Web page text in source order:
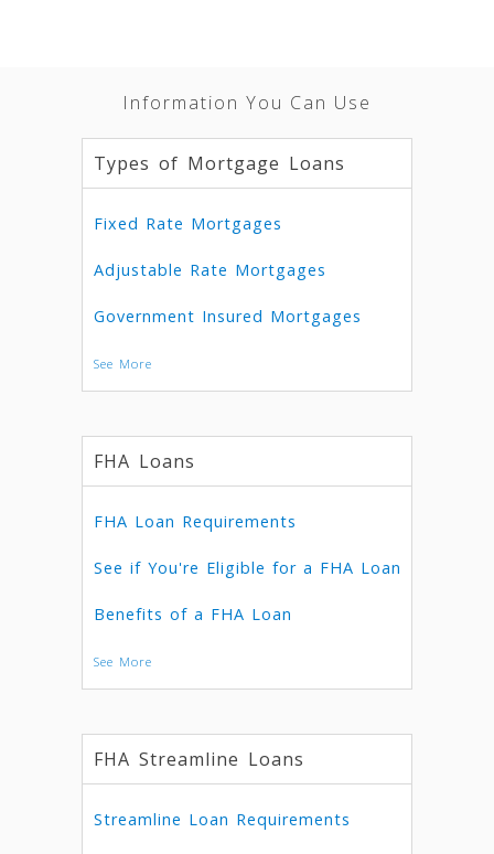
Information You Can Use
Types of Mortgage Loans
Fixed Rate Mortgages
Adjustable Rate Mortgages
Government Insured Mortgages
See More
FHA Loans
FHA Loan Requirements
See if You're Eligible for a FHA Loan
Benefits of a FHA Loan
See More
FHA Streamline Loans
Streamline Loan Requirements